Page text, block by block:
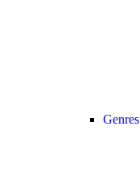
Genres